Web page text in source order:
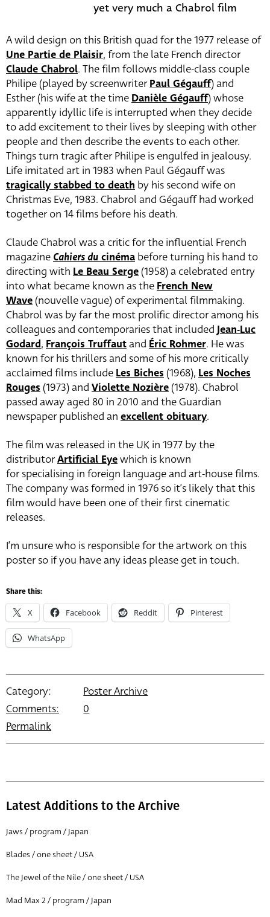
yet very much a Chabrol film
A wild design on this British quad for the 1977 release of
Une Partie de Plaisir, from the late French director
Claude Chabrol. The film follows middle-class couple
Philipe (played by screenwriterPaul Gégauff) and
Esther (his wife at the timeDanièle Gégauff) whose
apparently idyllic life is interrupted when they decide
to add excitement to their lives by sleeping with other
people and then describe the events to each other.
Things turn tragic after Philipe is engulfed in jealousy.
Life imitated art in 1983 when Paul Gégauff was
tragically stabbed to death by his second wife on
Christmas Eve, 1983. Chabrol and Gégauff had worked
together on 14 films before his death.
Claude Chabrol was a critic for the influential French
magazineCahiers ducinéma before turning his hand to
directing with Le Beau Serge (1958) a celebrated entry
into what became known as theFrench New
Wave (nouvelle vague) of experimental filmmaking.
Chabrol was by far the most prolific director among his
colleagues and contemporaries that includedJean-Luc
Godard, François Truffautand Éric Rohmer. He was
known for his thrillers and some of his more critically
acclaimed films includeLes Biches (1968), Les Noches
Rouges (1973) and Violette Nozière (1978). Chabrol
passed away aged 80 in 2010 and the Guardian
newspaper published an excellent obituary.
The film was released in the UK in 1977 by the
distributorArtificial Eyewhich is known
for specialising in foreign language and art-house films.
The company was formed in 1976 so it’s likely that this
film would have been one of their first cinematic
releases.
I’m unsure who is responsible for the artwork on this
poster so if you have any ideas please get in touch.
Share this:
X Facebook Reddit Pinterest
WhatsApp
Category:
Poster Archive
Comments:
0
Permalink
Latest Additions to the Archive
Jaws / program / Japan
Blades / one sheet / USA
The Jewel of the Nile / one sheet / USA
Mad Max 2 / program / Japan